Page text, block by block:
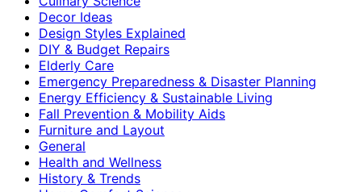
Decor Ideas
Design Styles Explained
DIY & Budget Repairs
Elderly Care
Emergency Preparedness & Disaster Planning
Energy Efficiency & Sustainable Living
Fall Prevention & Mobility Aids
Furniture and Layout
General
Health and Wellness
History & Trends